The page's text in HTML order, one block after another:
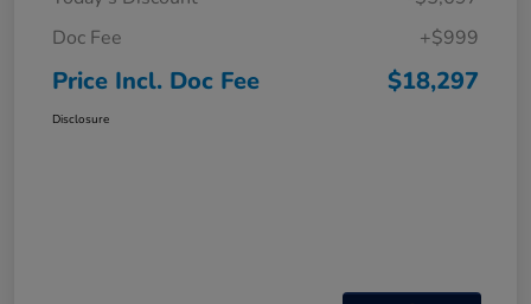
Doc Fee
+$999
Price Incl. Doc Fee $18,297
Disclosure